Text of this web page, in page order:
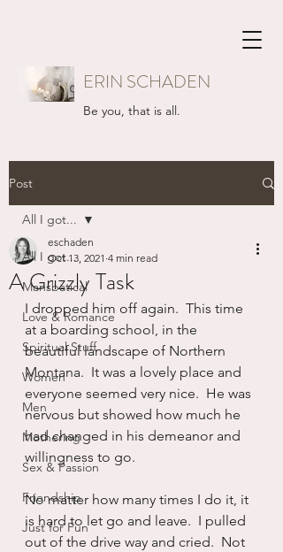
ERIN SCHADEN
Be you, that is all.
Post
All I got...
Mansbatical
Love & Romance
Spiritual Stuff
Women
Men
Mothering
Sex & Passion
Friendship
Just for Fun
All I got...
A Grizzly Task
eschaden
Oct 13, 2021 4 min read
I dropped him off again.  This time
at a boarding school, in the
beautiful landscape of Northern
Montana.  It was a lovely place and
everyone seemed very nice.  He was
nervous but showed how much he
had changed in his demeanor and
willingness to go.
No matter how many times I do it, it
is hard to let go and leave.  I pulled
out of the drive way and cried.  Not